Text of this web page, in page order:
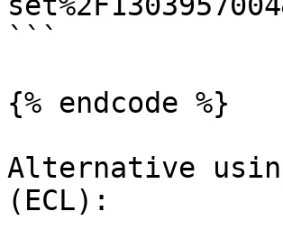
```
{% endcode %}
Alternative
(ECL):